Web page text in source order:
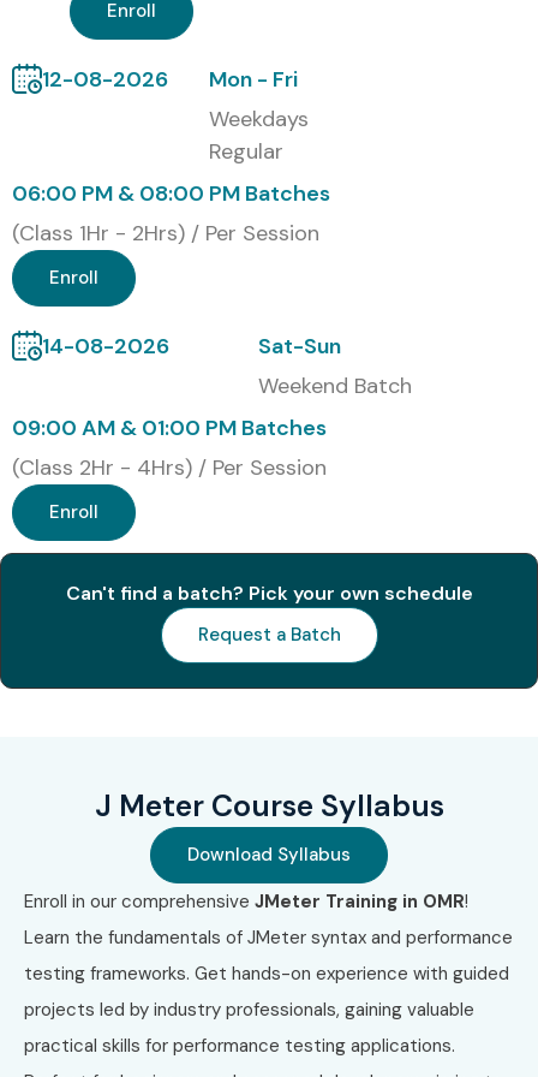
TCS
Wipro
Modes of J Meter Training in
OMR at Infibee Technologies
Classroom J Meter Training in OMR
Online J Meter Training in OMR
Global Certifications Available
for J Meter Training in OMR
Certification
Cost
(INR)
Expiry
1 JMT-101 ₹25,000 3 Years
LST-303 ₹35,000 3 Years
AST-404 3 Years
5 API-505 ₹28,000 Lifetime
6 PER-606 ₹32,000 2 Years
Enroll
12-08-2026
Mon - Fri
Weekdays
Regular
06:00 PM & 08:00 PM Batches
(Class 1Hr - 2Hrs) / Per Session
Enroll
14-08-2026
Sat-Sun
Weekend Batch
09:00 AM & 01:00 PM Batches
(Class 2Hr - 4Hrs) / Per Session
Enroll
Can't find a batch? Pick your own schedule
Request a Batch
J Meter Course Syllabus
Download Syllabus
Enroll in our comprehensive JMeter Training in OMR!
Learn the fundamentals of JMeter syntax and performance
testing frameworks. Get hands-on experience with guided
projects led by industry professionals, gaining valuable
practical skills for performance testing applications.